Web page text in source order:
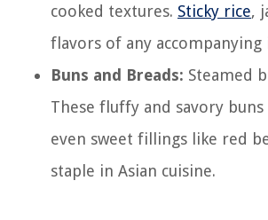
cooked textures. Sticky rice,
flavors of any accompanying
Buns and Breads: Steamed
These fluffy and savory
even sweet fillings like red
staple in Asian cuisine.